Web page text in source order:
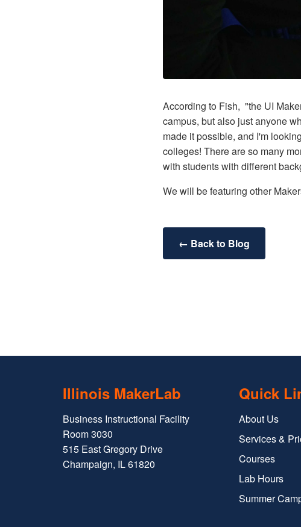
According to Fish, "the UI
campus, but also just anyone
made it possible, and I'm
colleges! There are so many
with students with different
We will be featuring other
← Back to Blog
Illinois MakerLab
Business Instructional Facility
Room 3030
515 East Gregory Drive
Champaign, IL 61820
Quick
About Us
Services &
Courses
Lab Hours
Summer